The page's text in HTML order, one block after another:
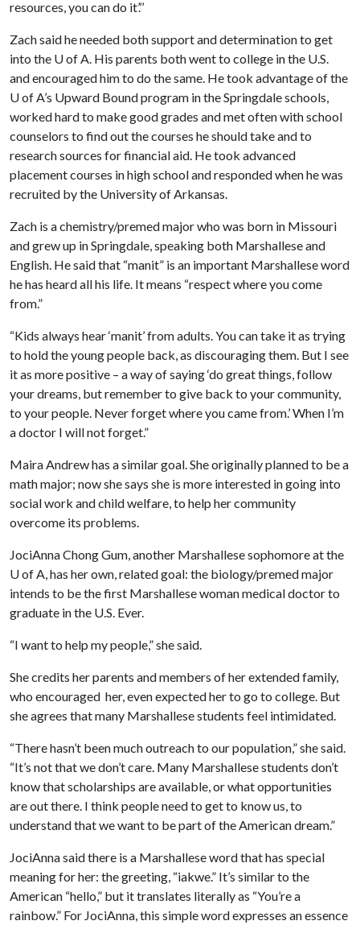
resources, you can do it’.’’
Zach said he needed both support and determination to get
into the U of A. His parents both went to college in the U.S.
and encouraged him to do the same. He took advantage of the
U of A’s Upward Bound program in the Springdale schools,
worked hard to make good grades and met often with school
counselors to find out the courses he should take and to
research sources for financial aid. He took advanced
placement courses in high school and responded when he was
recruited by the University of Arkansas.
Zach is a chemistry/premed major who was born in Missouri
and grew up in Springdale, speaking both Marshallese and
English. He said that “manit” is an important Marshallese word
he has heard all his life. It means “respect where you come
from.”
“Kids always hear ‘manit’ from adults. You can take it as trying
to hold the young people back, as discouraging them. But I see
it as more positive – a way of saying ‘do great things, follow
your dreams, but remember to give back to your community,
to your people. Never forget where you came from.’ When I’m
a doctor I will not forget.”
Maira Andrew has a similar goal. She originally planned to be a
math major; now she says she is more interested in going into
social work and child welfare, to help her community
overcome its problems.
JociAnna Chong Gum, another Marshallese sophomore at the
U of A, has her own, related goal: the biology/premed major
intends to be the first Marshallese woman medical doctor to
graduate in the U.S. Ever.
“I want to help my people,” she said.
She credits her parents and members of her extended family,
who encouraged her, even expected her to go to college. But
she agrees that many Marshallese students feel intimidated.
“There hasn’t been much outreach to our population,” she said.
“It’s not that we don’t care. Many Marshallese students don’t
know that scholarships are available, or what opportunities
are out there. I think people need to get to know us, to
understand that we want to be part of the American dream.”
JociAnna said there is a Marshallese word that has special
meaning for her: the greeting, “iakwe.” It’s similar to the
American “hello,” but it translates literally as “You’re a
rainbow.” For JociAnna, this simple word expresses an essence